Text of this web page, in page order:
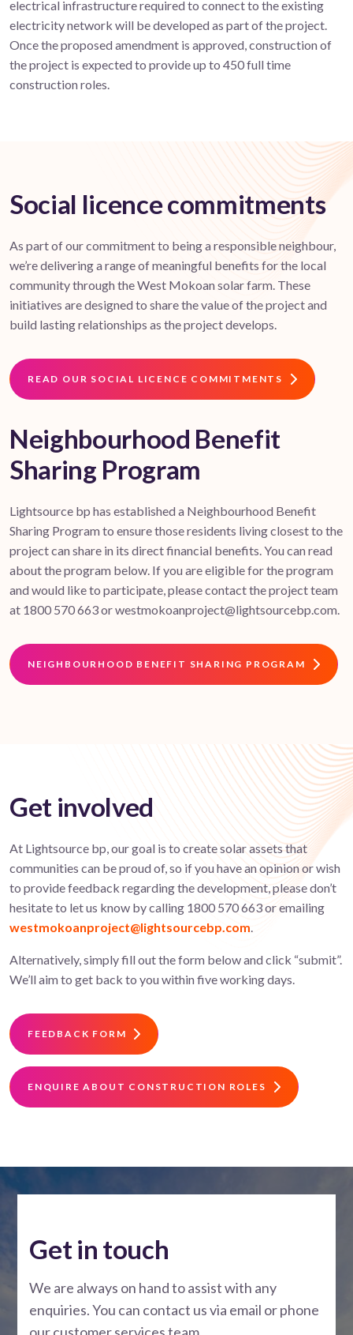
electrical infrastructure required to connect to the existing
electricity network will be developed as part of the project.
Once the proposed amendment is approved, construction of
the project is expected to provide up to 450 full time
construction roles.
Social licence commitments
As part of our commitment to being a responsible neighbour,
we’re delivering a range of meaningful benefits for the local
community through the West Mokoan solar farm. These
initiatives are designed to share the value of the project and
build lasting relationships as the project develops.
READ OUR SOCIAL LICENCE COMMITMENTS
Neighbourhood Benefit
Sharing Program
Lightsource bp has established a Neighbourhood Benefit
Sharing Program to ensure those residents living closest to the
project can share in its direct financial benefits. You can read
about the program below. If you are eligible for the program
and would like to participate, please contact the project team
at 1800 570 663 or westmokoanproject@lightsourcebp.com.
NEIGHBOURHOOD BENEFIT SHARING PROGRAM
Get involved
At Lightsource bp, our goal is to create solar assets that
communities can be proud of, so if you have an opinion or wish
to provide feedback regarding the development, please don’t
hesitate to let us know by calling 1800 570 663 or emailing
westmokoanproject@lightsourcebp.com.
Alternatively, simply fill out the form below and click “submit”.
We’ll aim to get back to you within five working days.
FEEDBACK FORM
ENQUIRE ABOUT CONSTRUCTION ROLES
Get in touch
We are always on hand to assist with any
enquiries. You can contact us via email or phone